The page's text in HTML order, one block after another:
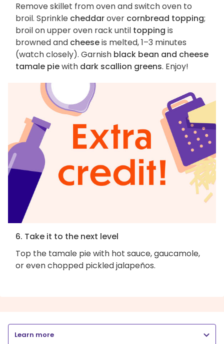
Remove skillet from oven and switch oven to
broil. Sprinkle cheddarover cornbread topping;
broil on upper oven rack until topping is
browned and cheeseis melted, 1–3 minutes
(watch closely). Garnish black bean and cheese
tamale piewith dark scallion greens. Enjoy!
6. Take it to the next level
Top the tamale pie with hot sauce, gaucamole,
or even chopped pickled jalapeños.
Learn more